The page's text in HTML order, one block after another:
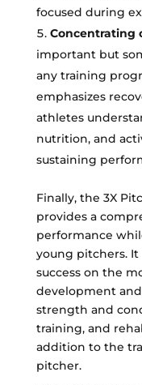
focused during
Concentrating
important but
any training
emphasizes
athletes
nutrition, and
sustaining
Finally, the 3X
provides a
performance
young pitchers.
success on the
development
strength and
training, and
addition to the
pitcher.